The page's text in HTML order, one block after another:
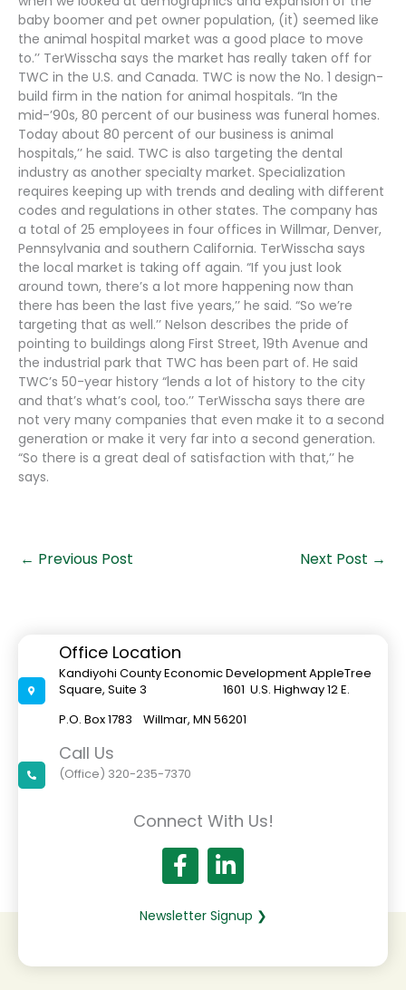
baby boomer and pet owner population, (it) seemed like
the animal hospital market was a good place to move
to.’’ TerWisscha says the market has really taken off for
TWC in the U.S. and Canada. TWC is now the No. 1 design-
build firm in the nation for animal hospitals. “In the
mid-’90s, 80 percent of our business was funeral homes.
Today about 80 percent of our business is animal
hospitals,’’ he said. TWC is also targeting the dental
industry as another specialty market. Specialization
requires keeping up with trends and dealing with different
codes and regulations in other states. The company has
a total of 25 employees in four offices in Willmar, Denver,
Pennsylvania and southern California. TerWisscha says
the local market is taking off again. “If you just look
around town, there’s a lot more happening now than
there has been the last five years,’’ he said. “So we’re
targeting that as well.’’ Nelson describes the pride of
pointing to buildings along First Street, 19th Avenue and
the industrial park that TWC has been part of. He said
TWC’s 50-year history “lends a lot of history to the city
and that’s what’s cool, too.’’ TerWisscha says there are
not very many companies that even make it to a second
generation or make it very far into a second generation.
“So there is a great deal of satisfaction with that,’’ he
says.
← Previous Post Next Post →
Office Location
Kandiyohi County Economic Development AppleTree
Square, Suite 3 1601 U.S. Highway 12 E.
P.O. Box 1783 Willmar, MN 56201
Call Us
(Office) 320-235-7370
Connect With Us!
Newsletter Signup ❯